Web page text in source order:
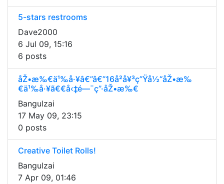
5-stars restrooms
Dave2000
6 Jul 09, 15:16
6 posts
åŽ•æ‰€ä¹‰å·¥â€”â€”16å²å¥³ç”Ÿå½“åŽ•æ‰
€ä¹‰å·¥ã€€å‹‡é—¯ç”·åŽ•æ‰€
Bangulzai
17 May 09, 23:15
0 posts
Creative Toilet Rolls!
Bangulzai
7 Apr 09, 01:46